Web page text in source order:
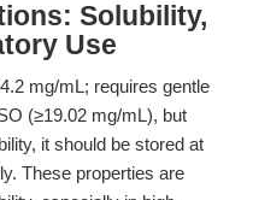
Solubility,
Use
mg/mL; requires gentle
(≥19.02 mg/mL), but
it should be stored at
These properties are